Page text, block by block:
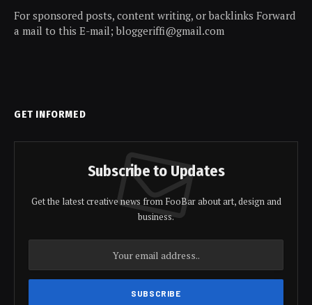
For sponsored posts, content writing, or backlinks Forward
a mail to this E-mail; bloggeriffi@gmail.com
GET INFORMED
Subscribe to Updates
Get the latest creative news from FooBar about art, design and
business.